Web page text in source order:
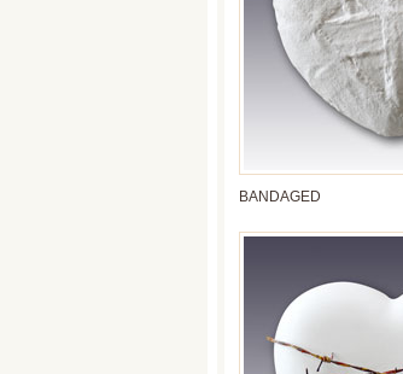
BANDAGED